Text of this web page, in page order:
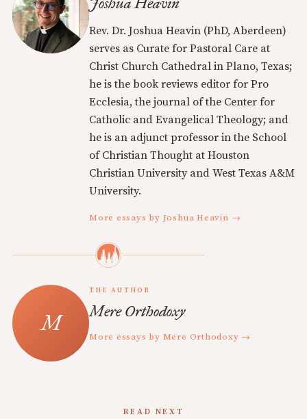
Rev. Dr. Joshua Heavin (PhD, Aberdeen)
serves as Curate for Pastoral Care at
Christ Church Cathedral in Plano, Texas;
he is the book reviews editor for Pro
Ecclesia, the journal of the Center for
Catholic and Evangelical Theology; and
he is an adjunct professor in the School
of Christian Thought at Houston
Christian University and West Texas A&M
University.
More essays by Joshua Heavin →
THE AUTHOR
Mere Orthodoxy
More essays by Mere Orthodoxy →
READ NEXT